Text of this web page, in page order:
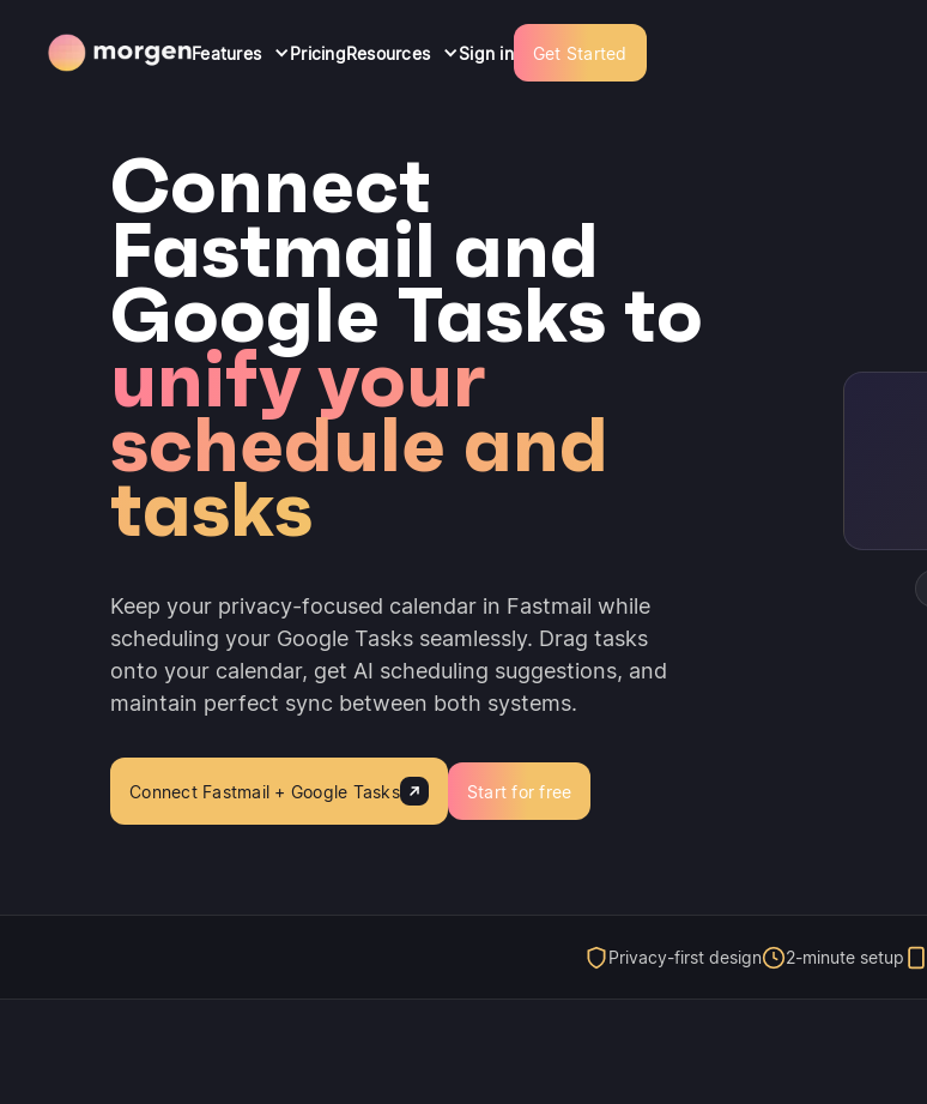
Features PricingResources Sign in Get Started
Connect
Fastmail and
Google Tasks to
unify your
schedule and
tasks
Keep your privacy-focused calendar in Fastmail while
scheduling your Google Tasks seamlessly. Drag tasks
onto your calendar, get AI scheduling suggestions, and
maintain perfect sync between both systems.
Connect Fastmail + Google Tasks Start for free
Privacy-first design 2-minute setup